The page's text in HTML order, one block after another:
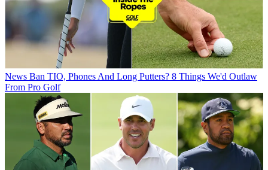
News Ban TIO, Phones And Long Putters? 8 Things We'd Outlaw
From Pro Golf